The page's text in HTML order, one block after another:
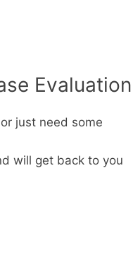
Evaluation
just need some
will get back to you